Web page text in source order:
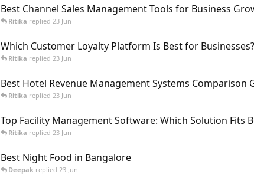
Best Channel Sales Management Tools for Business
Ritika replied 23 Jun
Which Customer Loyalty Platform Is Best for Businesses?
Ritika replied 23 Jun
Best Hotel Revenue Management Systems Comparison
Ritika replied 23 Jun
Top Facility Management Software: Which Solution Fits
Ritika replied 23 Jun
Best Night Food in Bangalore
Deepak replied 23 Jun